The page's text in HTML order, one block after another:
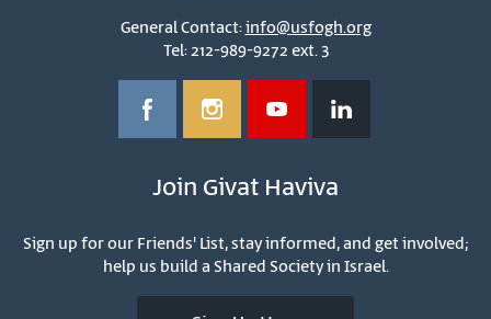
General Contact:info@usfogh.org
Tel: 212-989-9272 ext. 3
Join Givat Haviva
Sign up for our Friends' List, stay informed, and get involved;
help us build a Shared Society in Israel.